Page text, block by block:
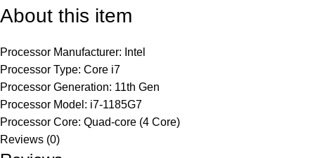
About this item
Processor Manufacturer: Intel
Processor Type: Core i7
Processor Generation: 11th Gen
Processor Model: i7-1185G7
Processor Core: Quad-core (4 Core)
Reviews (0)